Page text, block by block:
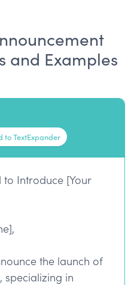
and Examples
to TextExpander
to Introduce [Your
the launch of
specializing in